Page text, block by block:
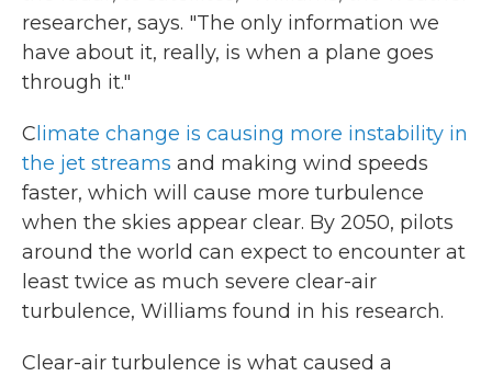
researcher, says. "The only information we
have about it, really, is when a plane goes
through it."
C limate change is causing more instability in
the jet streams and making wind speeds
faster, which will cause more turbulence
when the skies appear clear. By 2050, pilots
around the world can expect to encounter at
least twice as much severe clear-air
turbulence, Williams found in his research.
Clear-air turbulence is what caused a